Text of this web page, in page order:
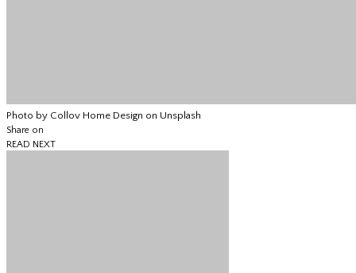
Photo by Collov Home Design on Unsplash
Share on
READ NEXT